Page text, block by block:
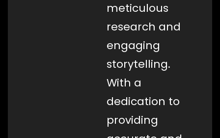
meticulous
research and
engaging
storytelling.
With a
dedication to
providing